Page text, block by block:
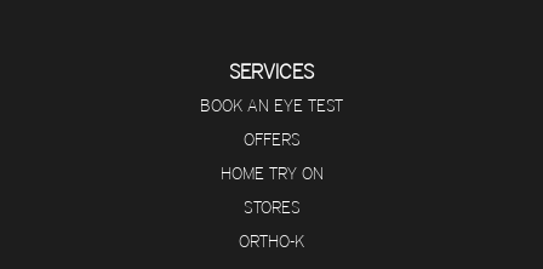
SERVICES
BOOK AN EYE TEST
OFFERS
HOME TRY ON
STORES
ORTHO-K